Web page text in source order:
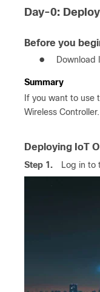
Day-0:
Before you
● Download
Summary
If you want to use
Wireless Controller.
Deploying IoT
Step 1. Log in to